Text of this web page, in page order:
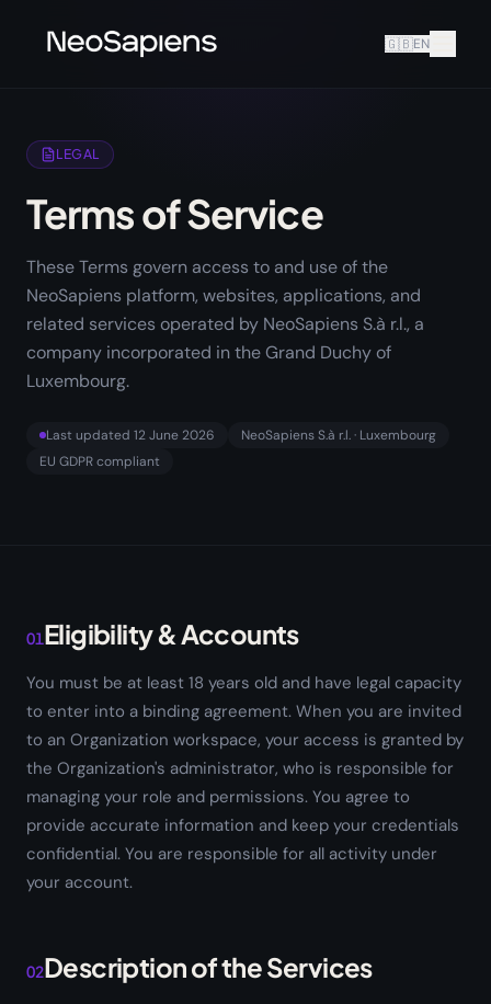
🇬🇧EN
LEGAL
Terms of Service
These Terms govern access to and use of the
NeoSapiens platform, websites, applications, and
related services operated by NeoSapiens S.à r.l., a
company incorporated in the Grand Duchy of
Luxembourg.
Last updated 12 June 2026
NeoSapiens S.à r.l. · Luxembourg
EU GDPR compliant
01Eligibility & Accounts
You must be at least 18 years old and have legal capacity
to enter into a binding agreement. When you are invited
to an Organization workspace, your access is granted by
the Organization's administrator, who is responsible for
managing your role and permissions. You agree to
provide accurate information and keep your credentials
confidential. You are responsible for all activity under
your account.
02Description of the Services